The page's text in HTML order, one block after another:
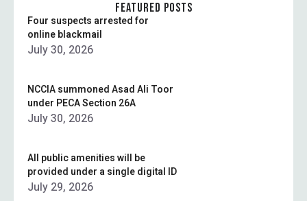
FEATURED POSTS
Four suspects arrested for
online blackmail
July 30, 2026
NCCIA summoned Asad Ali Toor
under PECA Section 26A
July 30, 2026
All public amenities will be
provided under a single digital ID
July 29, 2026